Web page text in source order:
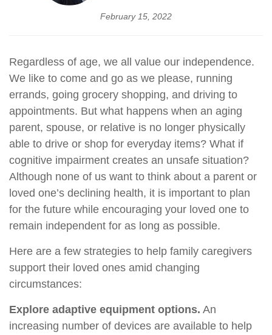
February 15, 2022
Regardless of age, we all value our independence.
We like to come and go as we please, running
errands, going grocery shopping, and driving to
appointments. But what happens when an aging
parent, spouse, or relative is no longer physically
able to drive or shop for everyday items? What if
cognitive impairment creates an unsafe situation?
Although none of us want to think about a parent or
loved one’s declining health, it is important to plan
for the future while encouraging your loved one to
remain independent for as long as possible.
Here are a few strategies to help family caregivers
support their loved ones amid changing
circumstances:
Explore adaptive equipment options. An
increasing number of devices are available to help